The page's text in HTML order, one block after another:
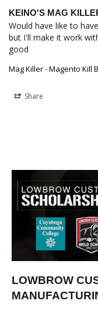
KEINO'S MAG
Would have like to
but I'll make it work
good
Mag Killer - Magento Kill
Share
LOWBROW